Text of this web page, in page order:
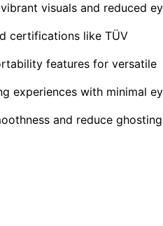
visuals and reduced
certifications like TÜV
features for versatile
experiences with minimal
and reduce ghosting